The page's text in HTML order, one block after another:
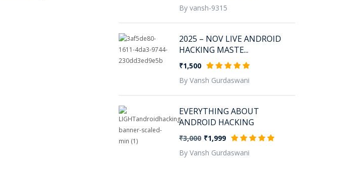
By vansh-9315
2025 – NOV LIVE ANDROID
HACKING MASTE...
₹1,500
By Vansh Gurdaswani
EVERYTHING ABOUT
ANDROID HACKING
₹3,000 ₹1,999
By Vansh Gurdaswani